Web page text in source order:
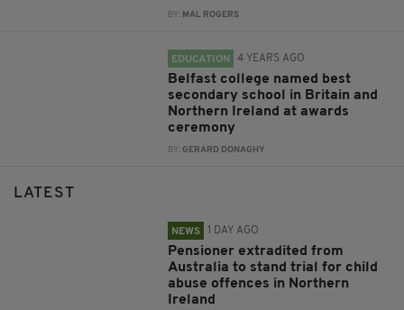
BY: MAL ROGERS
EDUCATION 4 YEARS AGO
Belfast college named best
secondary school in Britain and
Northern Ireland at awards
ceremony
BY:GERARD DONAGHY
LATEST
NEWS 1 DAY AGO
Pensioner extradited from
Australia to stand trial for child
abuse offences in Northern
Ireland